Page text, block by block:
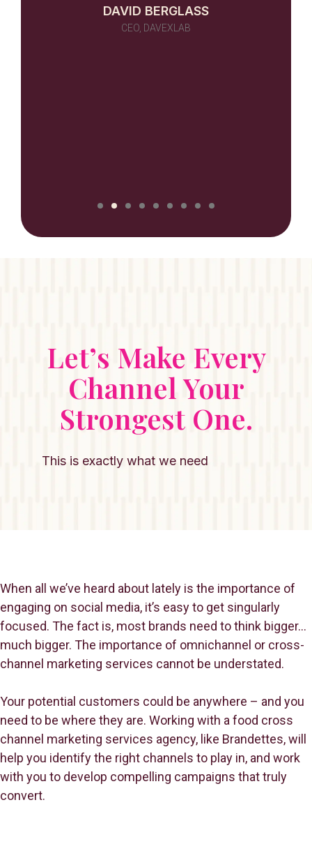
DAVID BERGLASS
CEO, DAVEXLAB
Let’s Make Every
Channel Your
Strongest One.
This is exactly what we need
When all we’ve heard about lately is the importance of
engaging on social media, it’s easy to get singularly
focused. The fact is, most brands need to think bigger…
much bigger. The importance of omnichannel or cross-
channel marketing services cannot be understated.
Your potential customers could be anywhere – and you
need to be where they are. Working with a food cross
channel marketing services agency, like Brandettes, will
help you identify the right channels to play in, and work
with you to develop compelling campaigns that truly
convert.